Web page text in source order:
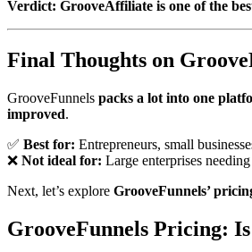
Verdict: GrooveAffiliate is one of the
Final Thoughts on
GrooveFunnels packs a lot into one
improved.
✅ Best for: Entrepreneurs, small
❌ Not ideal for: Large enterprises needing
Next, let’s explore GrooveFunnels’
GrooveFunnels Pricing: